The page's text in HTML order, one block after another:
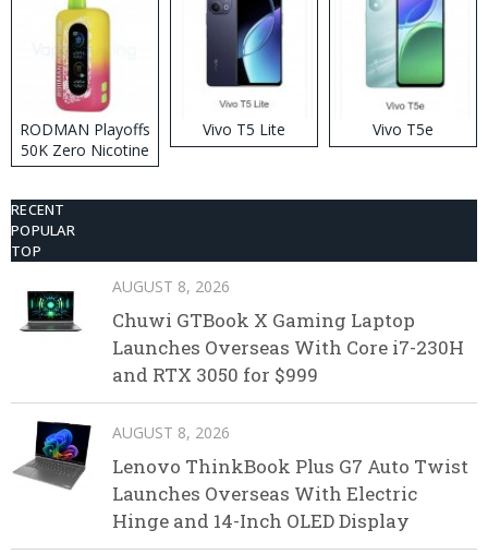
RODMAN Playoffs
50K Zero Nicotine
Disposable Vape
Vivo T5 Lite Vivo T5e
RECENT
POPULAR
TOP
AUGUST 8, 2026
Chuwi GTBook X Gaming Laptop
Launches Overseas With Core i7-230H
and RTX 3050 for $999
AUGUST 8, 2026
Lenovo ThinkBook Plus G7 Auto Twist
Launches Overseas With Electric
Hinge and 14-Inch OLED Display